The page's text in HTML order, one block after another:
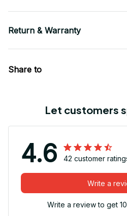
Return & Warranty
Share to
Let customers
4.6 42 customer
Write a
Write a review to get